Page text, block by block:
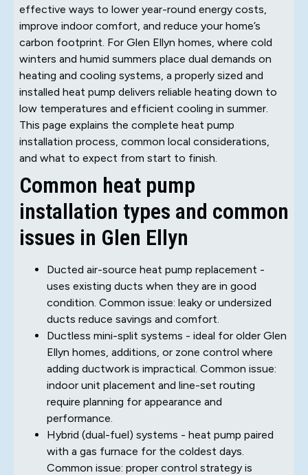
effective ways to lower year-round energy costs,
improve indoor comfort, and reduce your home’s
carbon footprint. For Glen Ellyn homes, where cold
winters and humid summers place dual demands on
heating and cooling systems, a properly sized and
installed heat pump delivers reliable heating down to
low temperatures and efficient cooling in summer.
This page explains the complete heat pump
installation process, common local considerations,
and what to expect from start to finish.
Common heat pump
installation types and common
issues in Glen Ellyn
Ducted air-source heat pump replacement -
uses existing ducts when they are in good
condition. Common issue: leaky or undersized
ducts reduce savings and comfort.
Ductless mini-split systems - ideal for older Glen
Ellyn homes, additions, or zone control where
adding ductwork is impractical. Common issue:
indoor unit placement and line-set routing
require planning for appearance and
performance.
Hybrid (dual-fuel) systems - heat pump paired
with a gas furnace for the coldest days.
Common issue: proper control strategy is